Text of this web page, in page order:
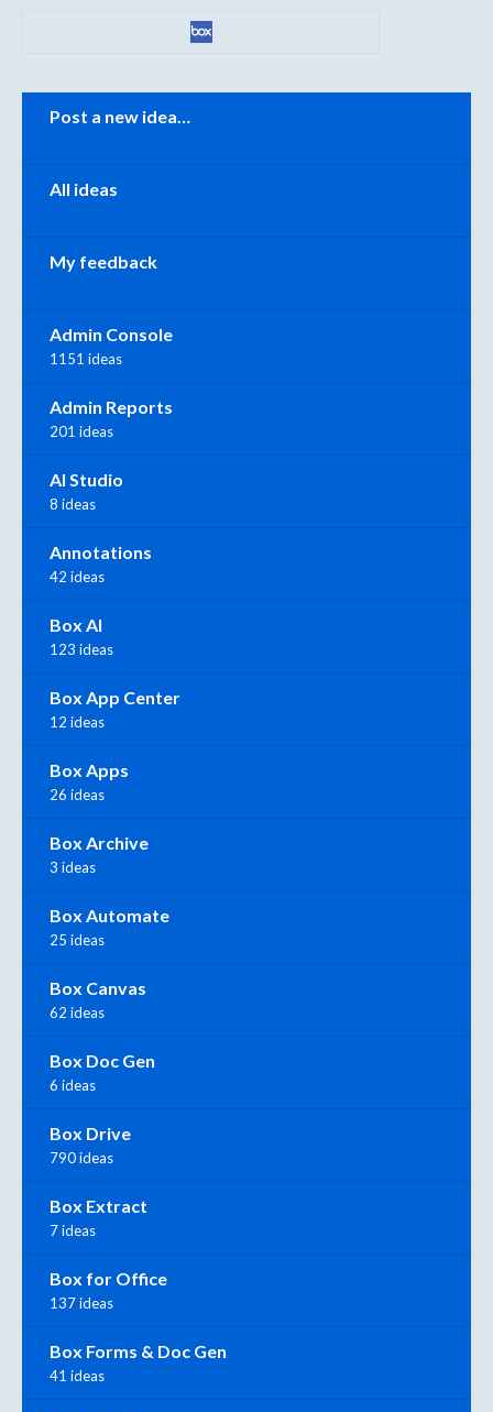
Categories
Post a new idea…
All ideas
My feedback
Admin Console
1151 ideas
Admin Reports
201 ideas
AI Studio
8 ideas
Annotations
42 ideas
Box AI
123 ideas
Box App Center
12 ideas
Box Apps
26 ideas
Box Archive
3 ideas
Box Automate
25 ideas
Box Canvas
62 ideas
Box Doc Gen
6 ideas
Box Drive
790 ideas
Box Extract
7 ideas
Box for Office
137 ideas
Box Forms & Doc Gen
41 ideas